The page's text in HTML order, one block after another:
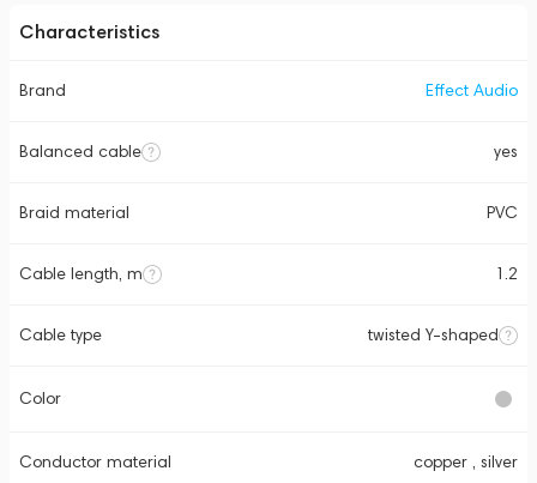
Characteristics
Brand Effect Audio
Balanced cable yes
Braid material PVC
Cable length, m 1.2
Cable type twisted Y-shaped
Color
Conductor material copper , silver